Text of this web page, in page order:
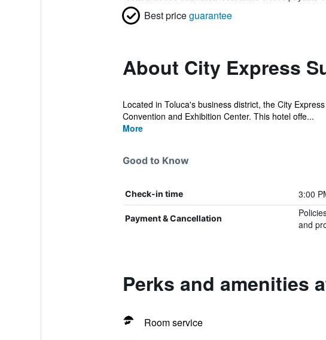
Best priceguarantee
About City Express
Located in Toluca's business district, the City
Convention and Exhibition Center. This hotel offe...
More
Good to Know
Check-in time 3:00
Payment & Cancellation
and
Perks and amenities
Room service